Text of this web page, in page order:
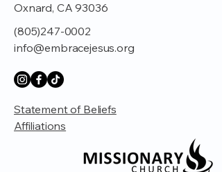
Oxnard, CA 93036
(805)247-0002
info@embracejesus.org
Statement of Beliefs
Affiliations